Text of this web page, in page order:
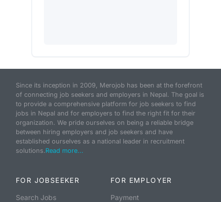
Since its inception in 2009, Merojob has been at the forefront
of connecting job seekers and employers in Nepal. The goal is
to provide a comprehensive platform for job seekers to find
jobs in Nepal and for employers to find the right fit for their
organization. We pride ourselves on being a reliable bridge
between hiring employers and job seekers and have
established ourselves as a national leader in recruitment
solutions.Read more...
FOR JOBSEEKER
Search Jobs
FOR EMPLOYER
Payment